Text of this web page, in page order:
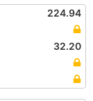
224.94
32.20